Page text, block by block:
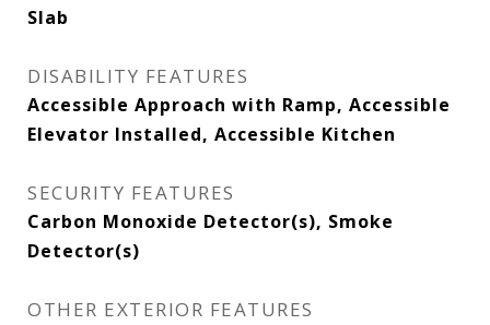
Slab
DISABILITY FEATURES
Accessible Approach with Ramp, Accessible
Elevator Installed, Accessible Kitchen
SECURITY FEATURES
Carbon Monoxide Detector(s), Smoke
Detector(s)
OTHER EXTERIOR FEATURES